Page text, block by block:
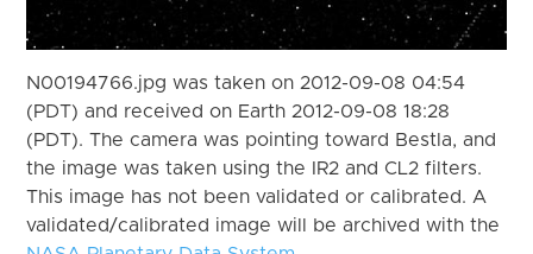
N00194766.jpg was taken on 2012-09-08 04:54
(PDT) and received on Earth 2012-09-08 18:28
(PDT). The camera was pointing toward Bestla, and
the image was taken using the IR2 and CL2 filters.
This image has not been validated or calibrated. A
validated/calibrated image will be archived with the